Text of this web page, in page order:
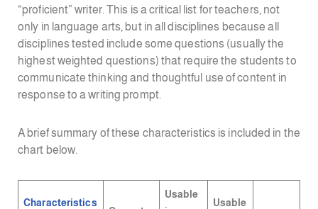
“proficient” writer. This is a critical list for teachers, not
only in language arts, but in all disciplines because all
disciplines tested include some questions (usually the
highest weighted questions) that require the students to
communicate thinking and thoughtful use of content in
response to a writing prompt.
A brief summary of these characteristics is included in the
chart below.
Characteristics
Usable
Usable